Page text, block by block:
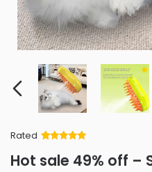
Rated
of 5 based
on
Hot sale 49% off –